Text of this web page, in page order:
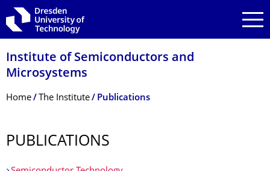
Skip to main navigation
Skip to search
Skip to content
Institute of Semiconductors and
Microsystems
Breadcrumb Menu
Home The Institute Publications
PUBLICATIONS